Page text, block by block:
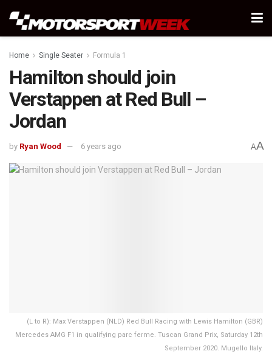
Home Single Seater Formula 1
Hamilton should join
Verstappen at Red Bull –
Jordan
by Ryan Wood 6 years ago AA
(L to R): Max Verstappen (NLD) Red Bull Racing with Lewis Hamilton (GBR)
Mercedes AMG F1 in qualifying parc ferme. Tuscan Grand Prix, Saturday 12th
September 2020. Mugello Italy.